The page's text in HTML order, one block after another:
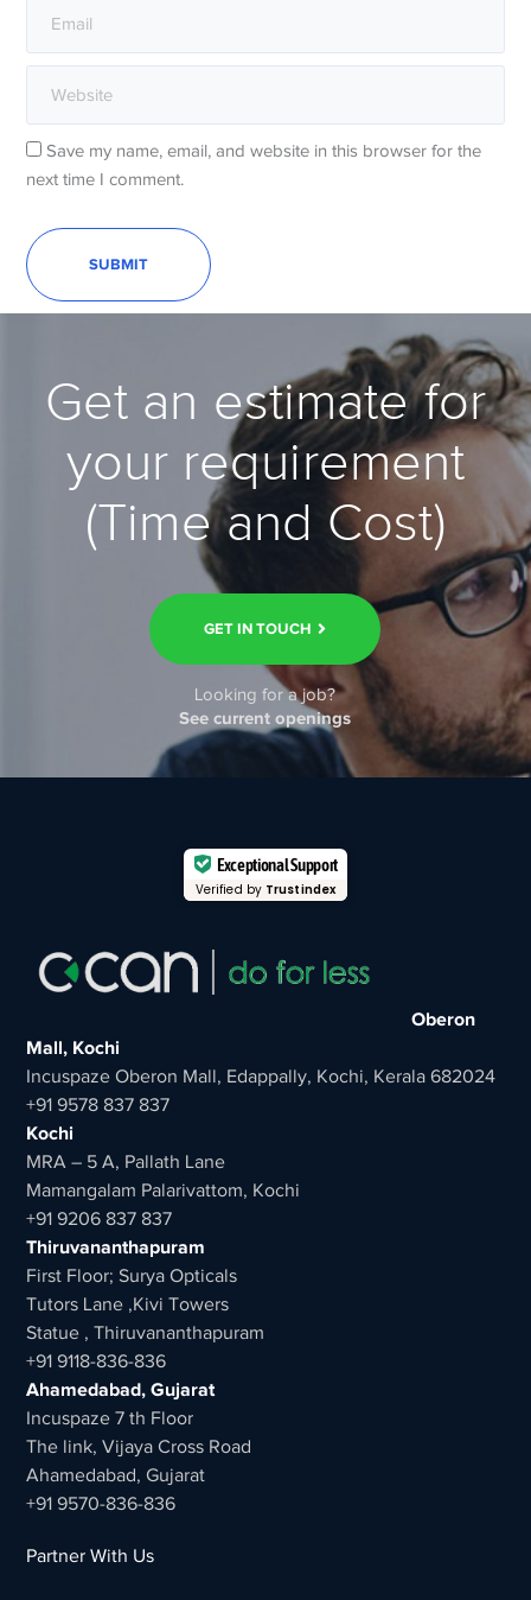
Save my name, email, and website in this browser for the
next time I comment.
Get an estimate for
your requirement
(Time and Cost)
GET IN TOUCH
Looking for a job?
See current openings
Exceptional Support
Verified by Trustindex
Oberon
Mall, Kochi
Incuspaze Oberon Mall, Edappally, Kochi, Kerala 682024
+91 9578 837 837
Kochi
MRA – 5 A, Pallath Lane
Mamangalam Palarivattom, Kochi
+91 9206 837 837
Thiruvananthapuram
First Floor; Surya Opticals
Tutors Lane ,Kivi Towers
Statue , Thiruvananthapuram
+91 9118-836-836
Ahamedabad, Gujarat
Incuspaze 7 th Floor
The link, Vijaya Cross Road
Ahamedabad, Gujarat
+91 9570-836-836
Partner With Us